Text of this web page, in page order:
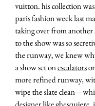
vuitton. his collection
paris fashion week last
taking over from another
to the show was so
the runway, we knew
a show set onescalators
more refined runway,
wipe the slate